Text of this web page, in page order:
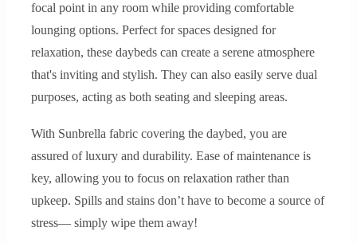
focal point in any room while providing comfortable
lounging options. Perfect for spaces designed for
relaxation, these daybeds can create a serene atmosphere
that's inviting and stylish. They can also easily serve dual
purposes, acting as both seating and sleeping areas.
With Sunbrella fabric covering the daybed, you are
assured of luxury and durability. Ease of maintenance is
key, allowing you to focus on relaxation rather than
upkeep. Spills and stains don’t have to become a source of
stress— simply wipe them away!